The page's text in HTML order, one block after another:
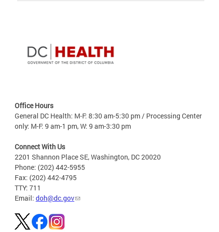
Office Hours
General DC Health: M-F: 8:30 am-5:30 pm / Processing Center
only: M-F: 9 am-1 pm, W: 9 am-3:30 pm
Connect With Us
2201 Shannon Place SE, Washington, DC 20020
Phone: (202) 442-5955
Fax: (202) 442-4795
TTY: 711
Email: doh@dc.gov